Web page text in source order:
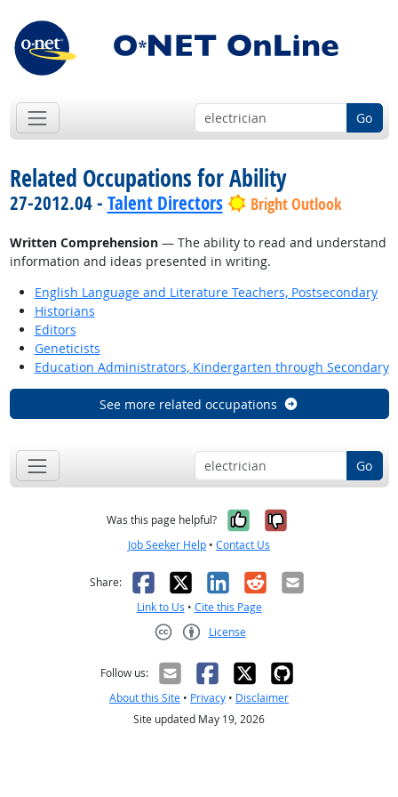
Go
Related Occupations for Ability
27-2012.04 - Talent Directors Bright Outlook
Written Comprehension— The ability to read and understand
information and ideas presented in writing.
English Language and Literature Teachers, Postsecondary
Historians
Editors
Geneticists
Education Administrators, Kindergarten through Secondary
See more related occupations
Go
Was this page helpful? Yes, it was
No, it was
Job Seeker Help • Contact Us
Share: Facebook
X LinkedIn
RedditEmail
Link to Us • Cite this Page
License
Follow us:
About this Site • Privacy • Disclaimer
Site updated May 19, 2026